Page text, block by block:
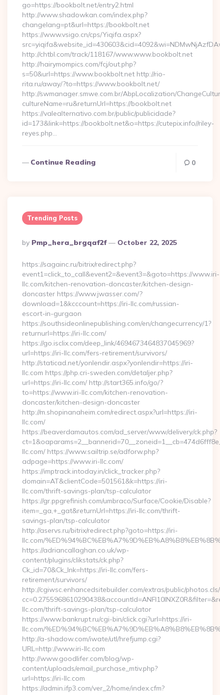
go=https://bookbolt.net/entry2.html
http://www.shadowkan.com/index.php?
changelang=pt&url=https://bookbolt.net
https://www.vsigo.cn/cps/Yiqifa.aspx?
http://chtbl.com/track/118167/www.www.bookbolt.net
http://hairymompics.com/fcj/out.php?
s=50&url=https://www.bookbolt.net http://rio-
rita.ru/away/?to=https://www.bookbolt.net/
http://swmanager.smwe.com.br/AbpLocalization/
cultureName=ru&returnUrl=https://bookbolt.net
https://valealternativo.com.br/public/publicidade?
id=173&link=https://bookbolt.net&o=https://cutepix.info//riley-
reyes.php…
Continue Reading 0
Trending Posts
Posted
By
By Pmp_hera_brgqaf2f October 22, 2025
https://sagainc.ru/bitrix/redirect.php?
event1=click_to_call&event2=&event3=&goto=https://www.iri-
llc.com/kitchen-renovation-doncaster/kitchen-design-
doncaster https://www.jwasser.com/?
download=1&kcccount=https://iri-llc.com/russian-
escort-in-gurgaon
https://southsideonlinepublishing.com/en/changecurrency/1?
returnurl=https://iri-llc.com/
https://go.isclix.com/deep_link/4694673464837045969?
url=https://iri-llc.com/fers-retirement/survivors/
http://staticad.net/yonlendir.aspx?yonlendir=https://iri-
llc.com https://php.cri-sweden.com/detaljer.php?
url=https://iri-llc.com/ http://start365.info/go/?
to=https://www.iri-llc.com/kitchen-renovation-
doncaster/kitchen-design-doncaster
http://m.shopinanaheim.com/redirect.aspx?url=https://iri-
llc.com/
https://beaverdamautos.com/ad_server/www/delivery/ck.php?
llc.com/ https://www.sailtrip.se/adforw.php?
adpage=https://www.iri-llc.com/
https://imptrack.intoday.in/click_tracker.php?
domain=AT&clientCode=501561&k=https://iri-
llc.com/thrift-savings-plan/tsp-calculator
https://gr.ppgrefinish.com/umbraco/Surface/Cookie/Disable?
item=_ga,+_gat&returnUrl=https://iri-llc.com/thrift-
savings-plan/tsp-calculator
http://aservs.ru/bitrix/redirect.php?goto=https://iri-
llc.com/
https://adriancallaghan.co.uk/wp-
content/plugins/clikstats/ck.php?
Ck_id=70&Ck_lnk=https://iri-llc.com/fers-
retirement/survivors/
http://cgiwsc.enhancedsitebuilder.com/extras/public/
llc.com/thrift-savings-plan/tsp-calculator
https://www.bankrupt.ru/cgi-bin/click.cgi?url=https://iri-
llc.com/
http://a-shadow.com/iwate/utl/hrefjump.cgi?
URL=http://www.iri-llc.com
http://www.goodlifer.com/blog/wp-
content/uploads/email_purchase_mtiv.php?
url=https://iri-llc.com
https://admin.ifp3.com/ver_2/home/index.cfm?